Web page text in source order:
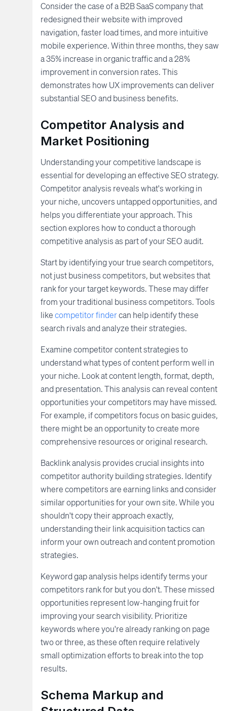
Consider the case of a B2B SaaS company that
redesigned their website with improved
navigation, faster load times, and more intuitive
mobile experience. Within three months, they saw
a 35% increase in organic traffic and a 28%
improvement in conversion rates. This
demonstrates how UX improvements can deliver
substantial SEO and business benefits.
Competitor Analysis and
Market Positioning
Understanding your competitive landscape is
essential for developing an effective SEO strategy.
Competitor analysis reveals what's working in
your niche, uncovers untapped opportunities, and
helps you differentiate your approach. This
section explores how to conduct a thorough
competitive analysis as part of your SEO audit.
Start by identifying your true search competitors,
not just business competitors, but websites that
rank for your target keywords. These may differ
from your traditional business competitors. Tools
likecompetitor findercan help identify these
search rivals and analyze their strategies.
Examine competitor content strategies to
understand what types of content perform well in
your niche. Look at content length, format, depth,
and presentation. This analysis can reveal content
opportunities your competitors may have missed.
For example, if competitors focus on basic guides,
there might be an opportunity to create more
comprehensive resources or original research.
Backlink analysis provides crucial insights into
competitor authority building strategies. Identify
where competitors are earning links and consider
similar opportunities for your own site. While you
shouldn't copy their approach exactly,
understanding their link acquisition tactics can
inform your own outreach and content promotion
strategies.
Keyword gap analysis helps identify terms your
competitors rank for but you don't. These missed
opportunities represent low-hanging fruit for
improving your search visibility. Prioritize
keywords where you're already ranking on page
two or three, as these often require relatively
small optimization efforts to break into the top
results.
Schema Markup and